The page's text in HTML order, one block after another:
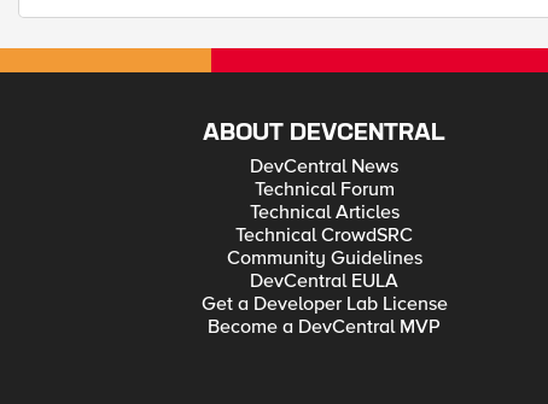
ABOUT DEVCENTRAL
DevCentral News
Technical Forum
Technical Articles
Technical CrowdSRC
Community Guidelines
DevCentral EULA
Get a Developer Lab License
Become a DevCentral MVP